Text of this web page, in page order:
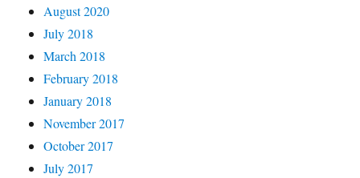
August 2020
July 2018
March 2018
February 2018
January 2018
November 2017
October 2017
July 2017